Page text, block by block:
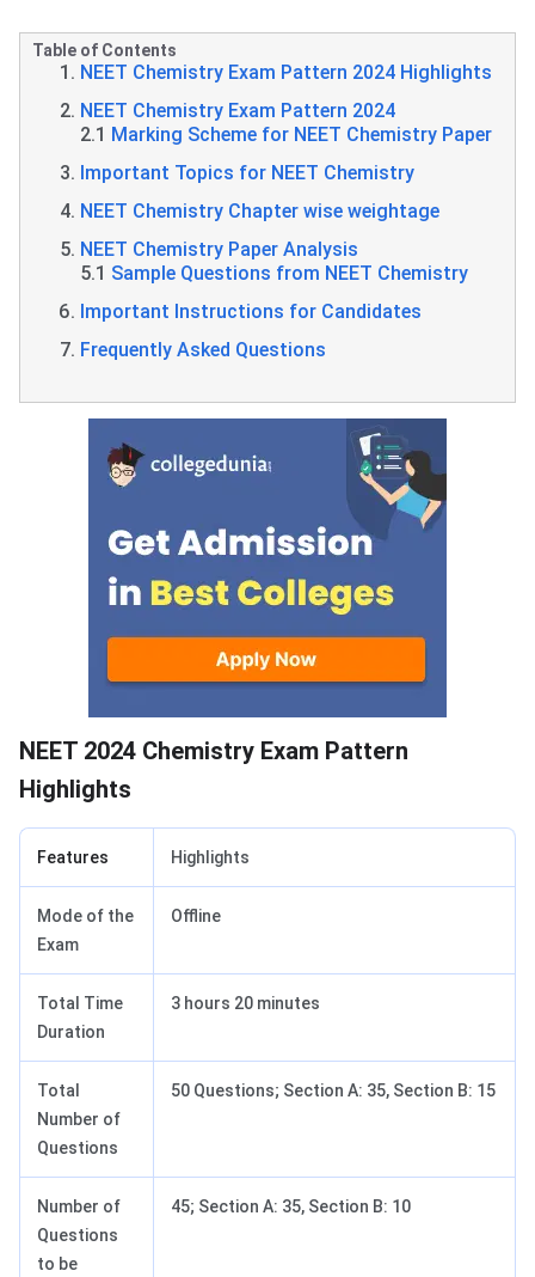
Table of Contents
NEET Chemistry Exam Pattern 2024 Highlights
NEET Chemistry Exam Pattern 2024
2.1 Marking Scheme for NEET Chemistry Paper
Important Topics for NEET Chemistry
NEET Chemistry Chapter wise weightage
NEET Chemistry Paper Analysis
5.1 Sample Questions from NEET Chemistry
Important Instructions for Candidates
Frequently Asked Questions
NEET 2024 Chemistry Exam Pattern
Highlights
Features Highlights
Mode of the
Exam
Offline
Total Time
Duration
3 hours 20 minutes
Total
Number of
Questions
50 Questions; Section A: 35, Section B: 15
Number of
Questions
to be
45; Section A: 35, Section B: 10